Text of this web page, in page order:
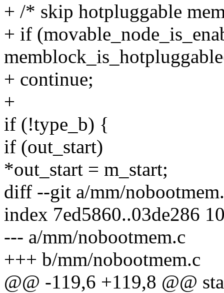
+ /* skip hotpluggable
+ if
+ continue;
+
if (!type_b) {
if (out_start)
*out_start = m_start;
diff --git a/mm/
index 7ed5860..03de286
--- a/mm/nobootmem.c
+++ b/mm/nobootmem.c
@@ -119,6 +119,8 @@